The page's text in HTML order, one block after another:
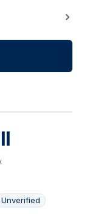
Unverified